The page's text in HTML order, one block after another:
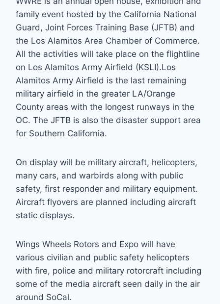
family event hosted by the California National
Guard, Joint Forces Training Base (JFTB) and
the Los Alamitos Area Chamber of Commerce.
All the activities will take place on the flightline
on Los Alamitos Army Airfield (KSLI).Los
Alamitos Army Airfield is the last remaining
military airfield in the greater LA/Orange
County areas with the longest runways in the
OC. The JFTB is also the disaster support area
for Southern California.
On display will be military aircraft, helicopters,
many cars, and warbirds along with public
safety, first responder and military equipment.
Aircraft flyovers are planned including aircraft
static displays.
Wings Wheels Rotors and Expo will have
various civilian and public safety helicopters
with fire, police and military rotorcraft including
some of the media aircraft seen daily in the air
around SoCal.